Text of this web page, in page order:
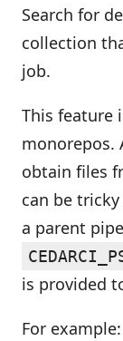
Search for
collection
job.
This feature
monorepos.
obtain files
can be
a parent
is provided
For example: